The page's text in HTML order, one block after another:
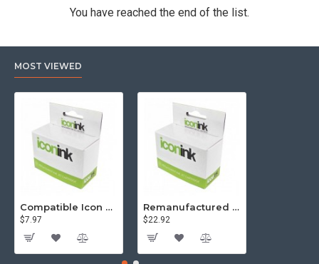
You have reached the end of the list.
MOST VIEWED
Compatible Icon Canon BCi-3/6 Yellow Ink Cartridge
$7.97
Remanufactured Icon HP 95 Colour Ink Cartridge (C8766WA)
$22.92